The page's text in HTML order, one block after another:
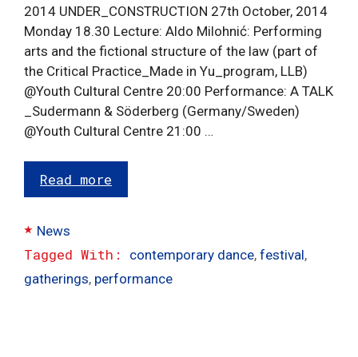
2014 UNDER_CONSTRUCTION 27th October, 2014
Monday 18.30 Lecture: Aldo Milohnić: Performing
arts and the fictional structure of the law (part of
the Critical Practice_Made in Yu_program, LLB)
@Youth Cultural Centre 20:00 Performance: A TALK
_Sudermann & Söderberg (Germany/Sweden)
@Youth Cultural Centre 21:00 …
Read more
Categories
News
Tags
contemporary dance, festival,
gatherings, performance